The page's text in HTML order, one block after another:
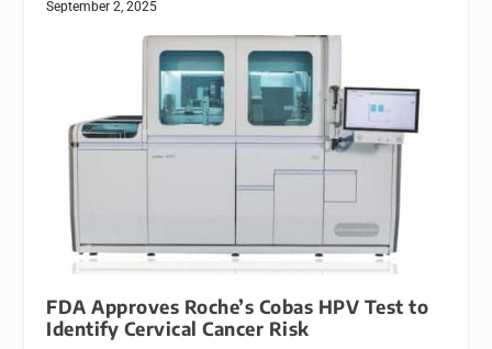
September 2, 2025
FDA Approves Roche’s Cobas HPV Test to
Identify Cervical Cancer Risk